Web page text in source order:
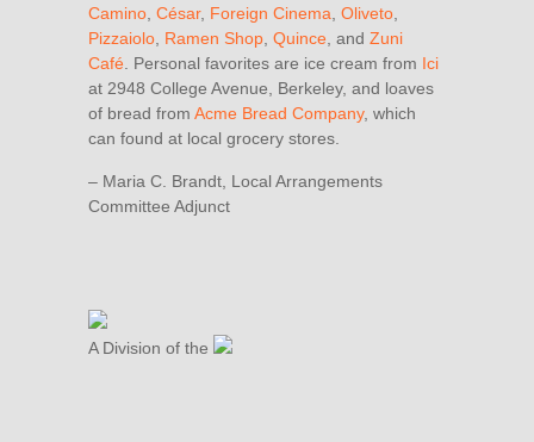
Camino, César, Foreign Cinema, Oliveto,
Pizzaiolo, Ramen Shop, Quince, and Zuni
Café. Personal favorites are ice cream from Ici
at 2948 College Avenue, Berkeley, and loaves
of bread from Acme Bread Company, which
can found at local grocery stores.
– Maria C. Brandt, Local Arrangements
Committee Adjunct
A Division of the